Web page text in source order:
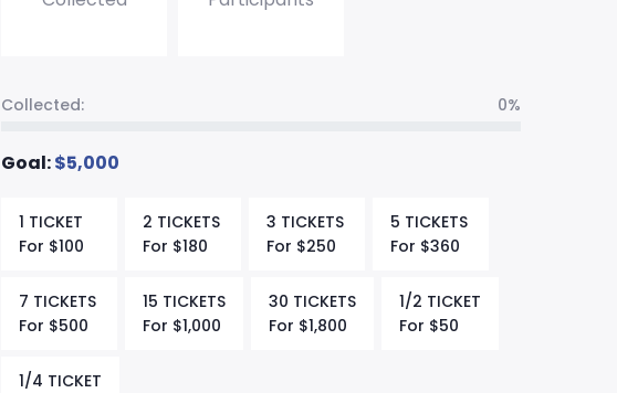
Collected: 0%
Goal:$5,000
1 TICKET
For $100
2 TICKETS
For $180
3 TICKETS
For $250
5 TICKETS
For $360
7 TICKETS
For $500
15 TICKETS
For $1,000
30 TICKETS
For $1,800
1/2 TICKET
For $50
1/4 TICKET